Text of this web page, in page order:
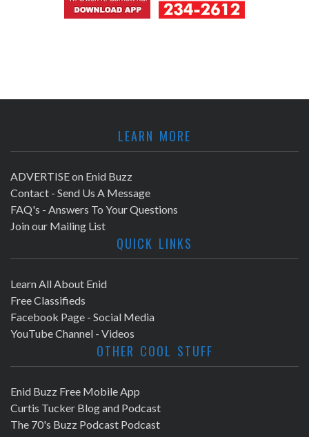
LEARN MORE
ADVERTISE on Enid Buzz
Contact - Send Us A Message
FAQ's - Answers To Your Questions
Join our Mailing List
QUICK LINKS
Learn All About Enid
Free Classifieds
Facebook Page - Social Media
YouTube Channel - Videos
OTHER COOL STUFF
Enid Buzz Free Mobile App
Curtis Tucker Blog and Podcast
The 70's Buzz Podcast Podcast